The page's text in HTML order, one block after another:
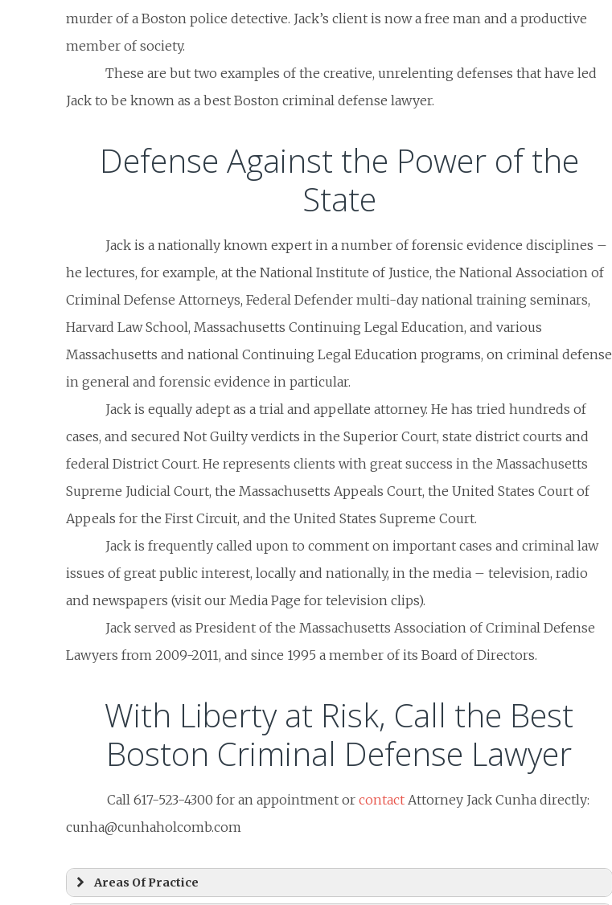
murder of a Boston police detective. Jack’s client is now a free man and a productive
member of society.
These are but two examples of the creative, unrelenting defenses that have led
Jack to be known as a best Boston criminal defense lawyer.
Defense Against the Power of the
State
Jack is a nationally known expert in a number of forensic evidence disciplines –
he lectures, for example, at the National Institute of Justice, the National Association of
Criminal Defense Attorneys, Federal Defender multi-day national training seminars,
Harvard Law School, Massachusetts Continuing Legal Education, and various
Massachusetts and national Continuing Legal Education programs, on criminal defense
in general and forensic evidence in particular.
Jack is equally adept as a trial and appellate attorney. He has tried hundreds of
cases, and secured Not Guilty verdicts in the Superior Court, state district courts and
federal District Court. He represents clients with great success in the Massachusetts
Supreme Judicial Court, the Massachusetts Appeals Court, the United States Court of
Appeals for the First Circuit, and the United States Supreme Court.
Jack is frequently called upon to comment on important cases and criminal law
issues of great public interest, locally and nationally, in the media – television, radio
and newspapers (visit our Media Page for television clips).
Jack served as President of the Massachusetts Association of Criminal Defense
Lawyers from 2009-2011, and since 1995 a member of its Board of Directors.
With Liberty at Risk, Call the Best
Boston Criminal Defense Lawyer
Call 617-523-4300 for an appointment or contactAttorney Jack Cunha directly:
cunha@cunhaholcomb.com
Areas Of Practice